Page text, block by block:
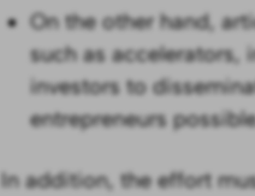
On the other hand,
such as accelerators,
investors to
entrepreneurs
In addition, the effort